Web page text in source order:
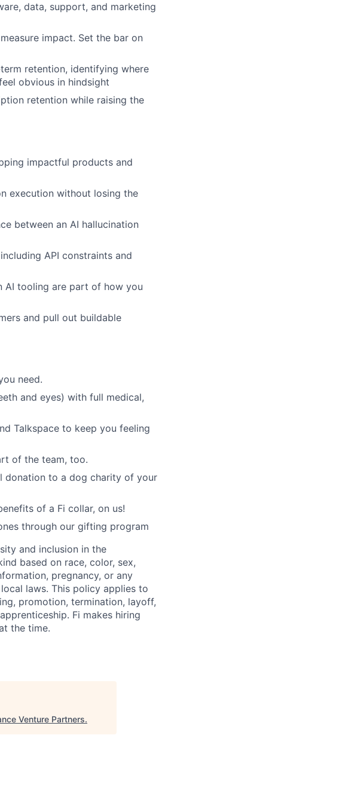
data, support, and marketing
impact. Set the bar on
retention, identifying where
obvious in hindsight
retention while raising the
impactful products and
execution without losing the
between an AI hallucination
API constraints and
AI tooling are part of how you
and pull out buildable
need.
and eyes) with full medical,
Talkspace to keep you feeling
of the team, too.
donation to a dog charity of your
of a Fi collar, on us!
through our gifting program
and inclusion in the
based on race, color, sex,
pregnancy, or any
laws. This policy applies to
promotion, termination, layoff,
Fi makes hiring
the time.
Venture Partners.